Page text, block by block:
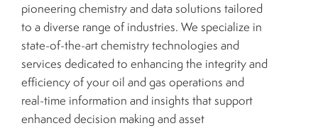
pioneering chemistry and data solutions tailored
to a diverse range of industries. We specialize in
state-of-the-art chemistry technologies and
services dedicated to enhancing the integrity and
efficiency of your oil and gas operations and
real-time information and insights that support
enhanced decision making and asset